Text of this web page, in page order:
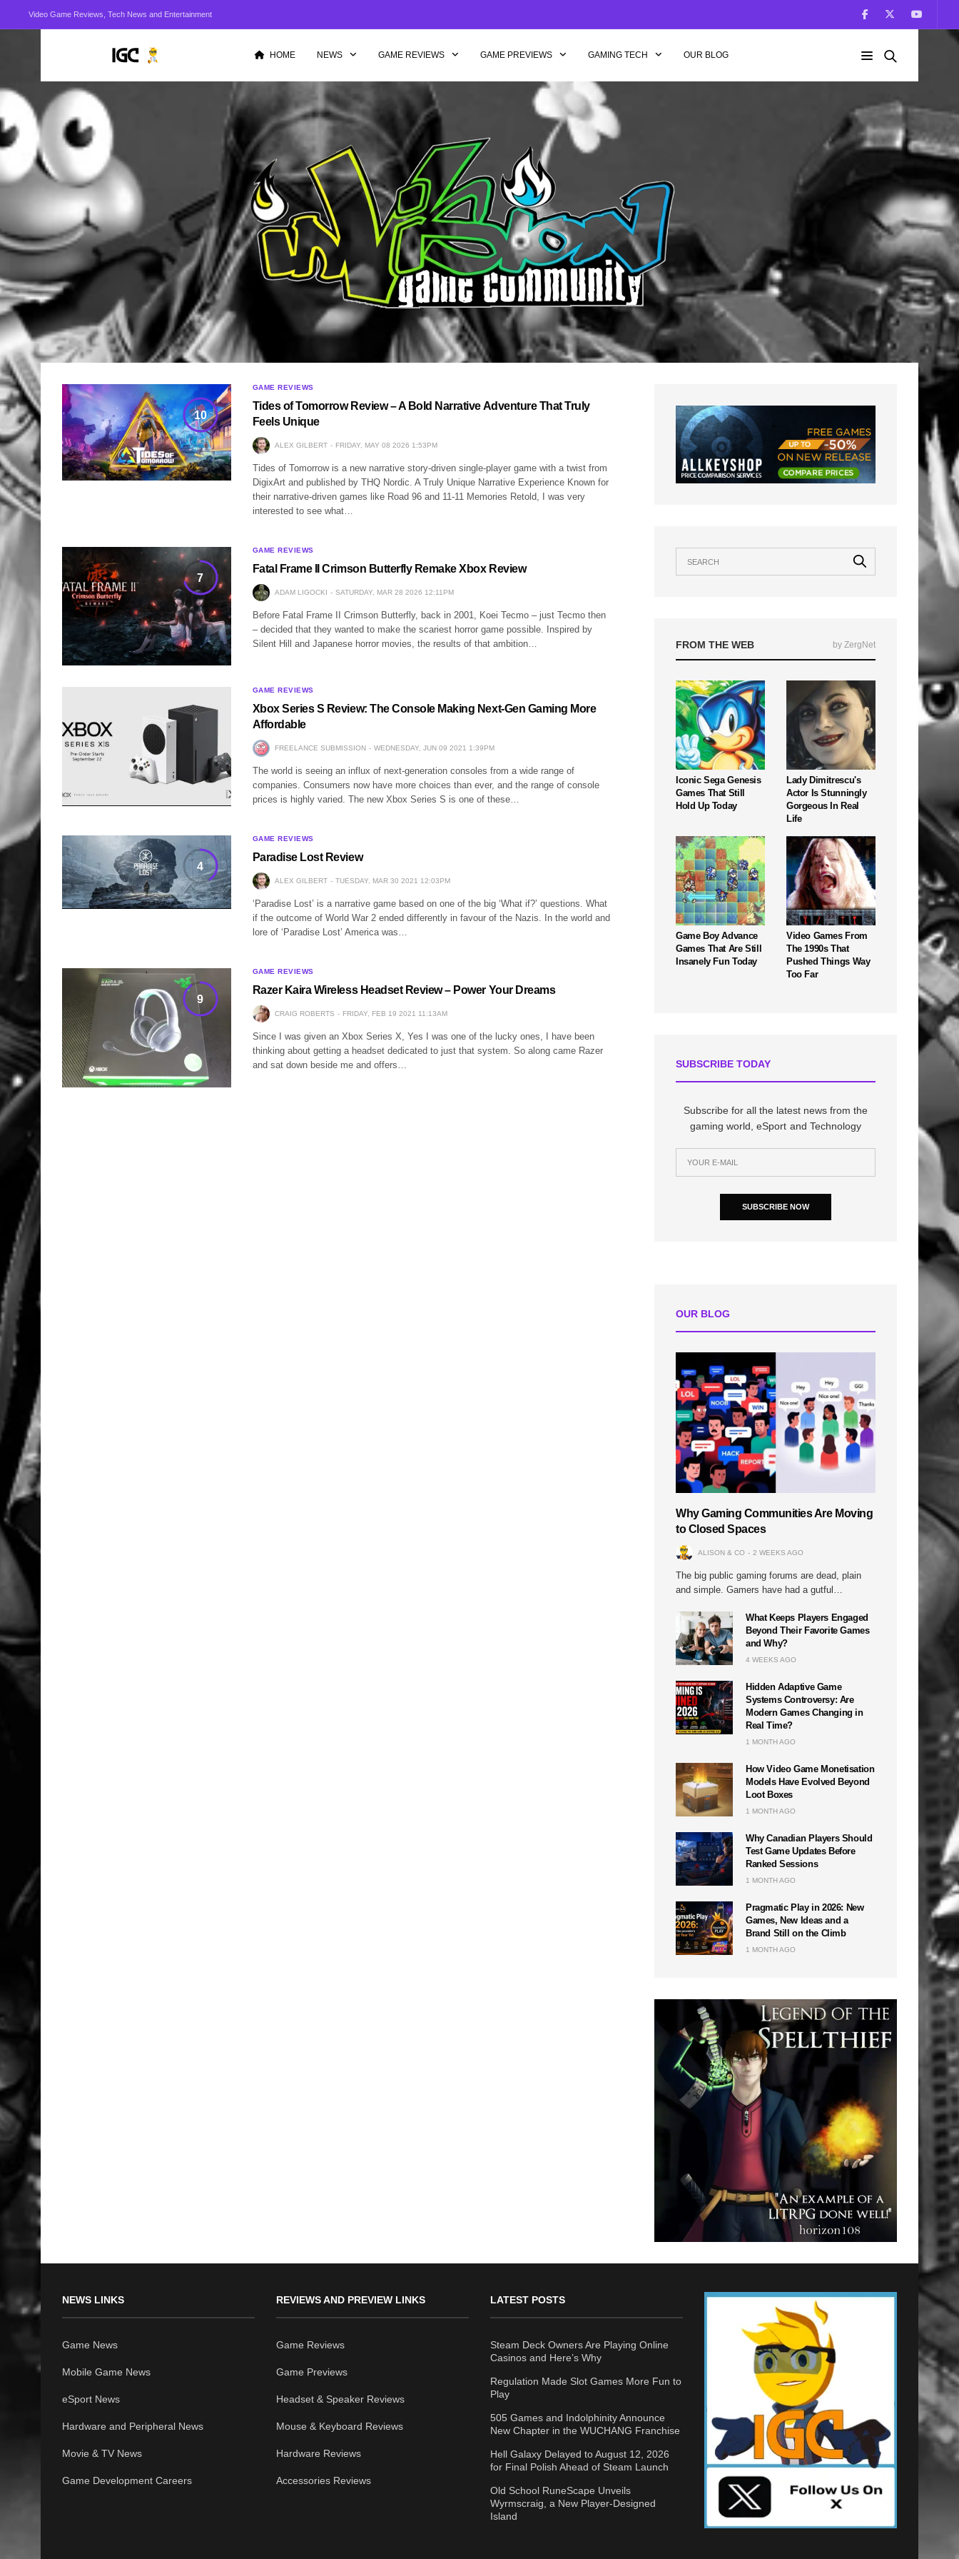
Video Game Reviews, Tech News and Entertainment
HOME NEWS GAME REVIEWS GAME PREVIEWS GAMING TECH OUR BLOG
10
GAME REVIEWS
Tides of Tomorrow Review – A Bold Narrative Adventure That Truly
Feels Unique
ALEX GILBERT FRIDAY, MAY 08 2026 1:53PM
Tides of Tomorrow is a new narrative story-driven single-player game with a twist from
DigixArt and published by THQ Nordic. A Truly Unique Narrative Experience Known for
their narrative-driven games like Road 96 and 11-11 Memories Retold, I was very
interested to see what…
7
GAME REVIEWS
Fatal Frame II Crimson Butterfly Remake Xbox Review
ADAM LIGOCKI SATURDAY, MAR 28 2026 12:11PM
Before Fatal Frame II Crimson Butterfly, back in 2001, Koei Tecmo – just Tecmo then
– decided that they wanted to make the scariest horror game possible. Inspired by
Silent Hill and Japanese horror movies, the results of that ambition…
GAME REVIEWS
Xbox Series S Review: The Console Making Next-Gen Gaming More
Affordable
FREELANCE SUBMISSION WEDNESDAY, JUN 09 2021 1:39PM
The world is seeing an influx of next-generation consoles from a wide range of
companies. Consumers now have more choices than ever, and the range of console
prices is highly varied. The new Xbox Series S is one of these…
4
GAME REVIEWS
Paradise Lost Review
ALEX GILBERT TUESDAY, MAR 30 2021 12:03PM
‘Paradise Lost’ is a narrative game based on one of the big ‘What if?’ questions. What
if the outcome of World War 2 ended differently in favour of the Nazis. In the world and
lore of ‘Paradise Lost’ America was…
9
GAME REVIEWS
Razer Kaira Wireless Headset Review – Power Your Dreams
CRAIG ROBERTS FRIDAY, FEB 19 2021 11:13AM
Since I was given an Xbox Series X, Yes I was one of the lucky ones, I have been
thinking about getting a headset dedicated to just that system. So along came Razer
and sat down beside me and offers…
FROM THE WEB by ZergNet
Iconic Sega Genesis
Games That Still
Hold Up Today
Lady Dimitrescu's
Actor Is Stunningly
Gorgeous In Real
Life
Game Boy Advance
Games That Are Still
Insanely Fun Today
Video Games From
The 1990s That
Pushed Things Way
Too Far
SUBSCRIBE TODAY
Subscribe for all the latest news from the
gaming world, eSport and Technology
SUBSCRIBE NOW
OUR BLOG
Why Gaming Communities Are Moving
to Closed Spaces
ALISON & CO 2 WEEKS AGO
The big public gaming forums are dead, plain
and simple. Gamers have had a gutful…
What Keeps Players Engaged
Beyond Their Favorite Games
and Why?
4 WEEKS AGO
Hidden Adaptive Game
Systems Controversy: Are
Modern Games Changing in
Real Time?
1 MONTH AGO
How Video Game Monetisation
Models Have Evolved Beyond
Loot Boxes
1 MONTH AGO
Why Canadian Players Should
Test Game Updates Before
Ranked Sessions
1 MONTH AGO
Pragmatic Play in 2026: New
Games, New Ideas and a
Brand Still on the Climb
1 MONTH AGO
NEWS LINKS
Game News
Mobile Game News
eSport News
Hardware and Peripheral News
Movie & TV News
Game Development Careers
REVIEWS AND PREVIEW LINKS
Game Reviews
Game Previews
Headset & Speaker Reviews
Mouse & Keyboard Reviews
Hardware Reviews
Accessories Reviews
LATEST POSTS
Steam Deck Owners Are Playing Online
Casinos and Here’s Why
Regulation Made Slot Games More Fun to
Play
505 Games and Indolphinity Announce
New Chapter in the WUCHANG Franchise
Hell Galaxy Delayed to August 12, 2026
for Final Polish Ahead of Steam Launch
Old School RuneScape Unveils
Wyrmscraig, a New Player-Designed
Island